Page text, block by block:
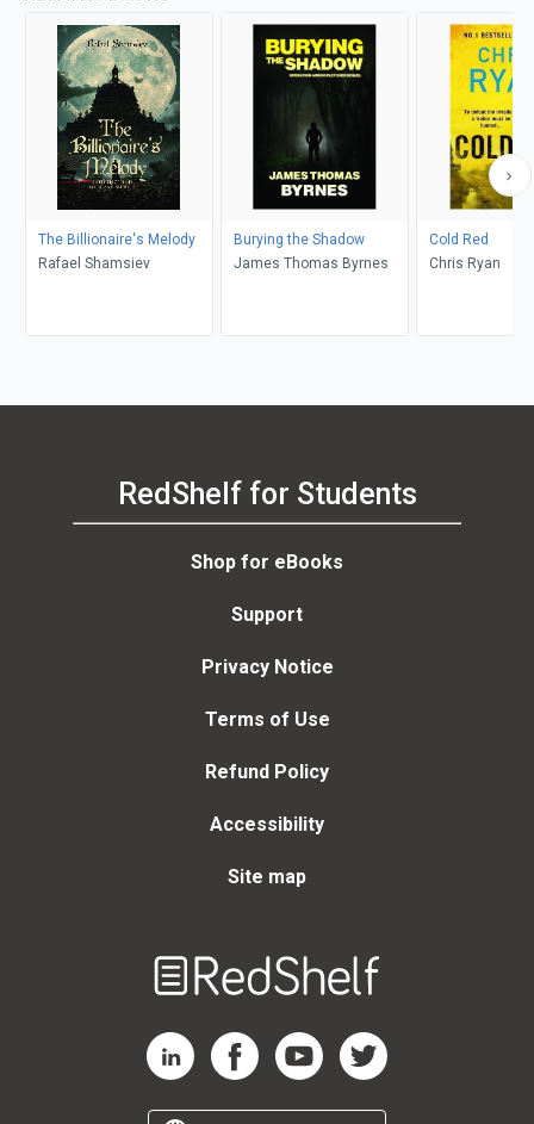
The Billionaire's Melody
Rafael Shamsiev
Burying the Shadow
James Thomas Byrnes
Cold Red
Chris Ryan
RedShelf for Students
Shop for eBooks
Support
Privacy Notice
Terms of Use
Refund Policy
Accessibility
Site map
RedShelf LinkedIn Page
RedShelf Facebook Page
RedShelf YouTube Page
RedShelf Twitter Page